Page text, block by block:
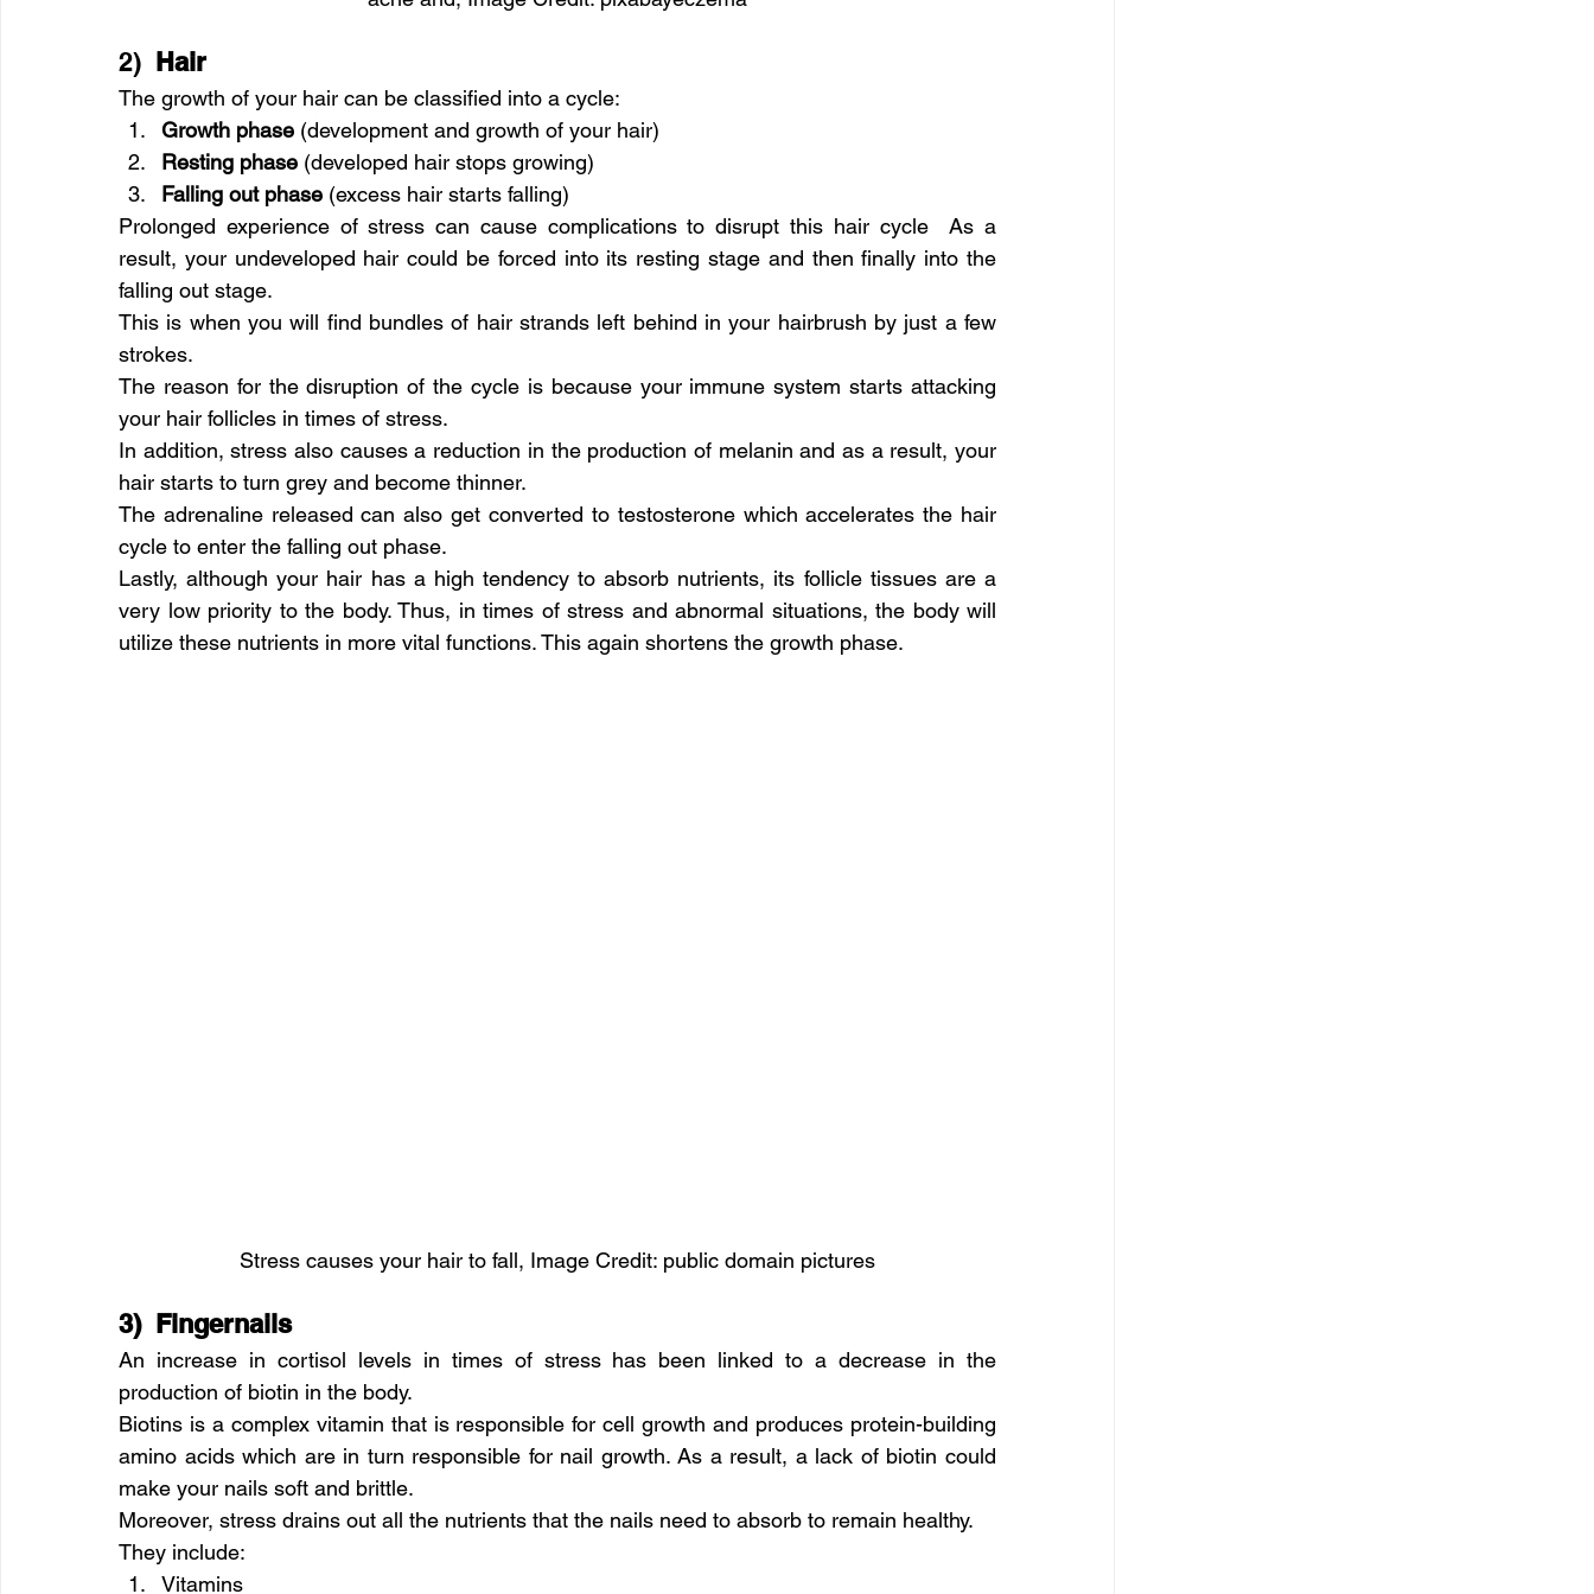
2) Hair
The growth of your hair can be classified into a cycle:
Growth phase (development and growth of your hair)
Resting phase (developed hair stops growing)
Falling out phase (excess hair starts falling)
Prolonged experience of stress can cause complications to disrupt this hair cycle  As a
result, your undeveloped hair could be forced into its resting stage and then finally into the
falling out stage.
This is when you will find bundles of hair strands left behind in your hairbrush by just a few
strokes.
The reason for the disruption of the cycle is because your immune system starts attacking
your hair follicles in times of stress.
In addition, stress also causes a reduction in the production of melanin and as a result, your
hair starts to turn grey and become thinner.
The adrenaline released can also get converted to testosterone which accelerates the hair
cycle to enter the falling out phase.
Lastly, although your hair has a high tendency to absorb nutrients, its follicle tissues are a
very low priority to the body. Thus, in times of stress and abnormal situations, the body will
utilize these nutrients in more vital functions. This again shortens the growth phase.
Stress causes your hair to fall, Image Credit: public domain pictures
3)  Fingernails
An increase in cortisol levels in times of stress has been linked to a decrease in the
production of biotin in the body.
Biotins is a complex vitamin that is responsible for cell growth and produces protein-building
amino acids which are in turn responsible for nail growth. As a result, a lack of biotin could
make your nails soft and brittle.
Moreover, stress drains out all the nutrients that the nails need to absorb to remain healthy.
They include:
Vitamins